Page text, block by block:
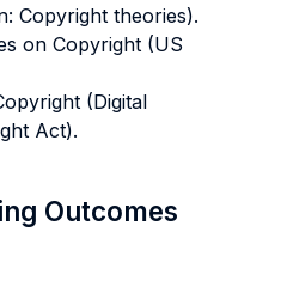
Copyright theories).
on Copyright (US
(Digital
Act).
Outcomes